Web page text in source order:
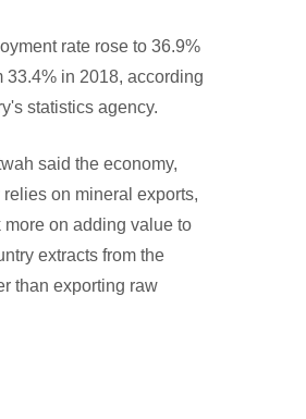
rate rose to 36.9%
33.4% in 2018, according
statistics agency.
said the economy,
on mineral exports,
more on adding value to
extracts from the
than exporting raw